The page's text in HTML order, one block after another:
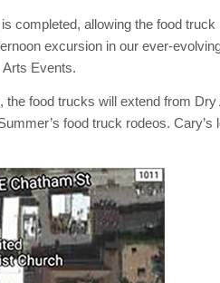
completed, allowing the food truck
excursion in our ever-
Arts Events.
food trucks will extend from
food truck rodeos. Cary’s